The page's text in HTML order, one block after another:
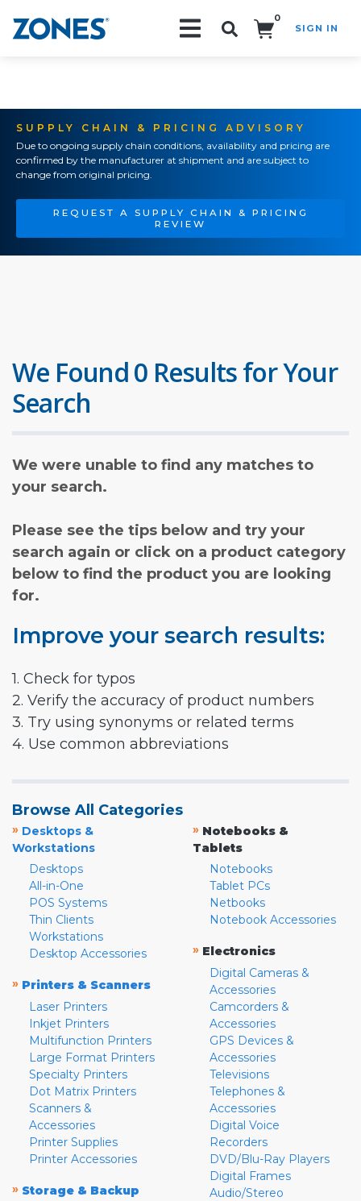
0
SIGN IN
SUPPLY CHAIN & PRICING ADVISORY
Due to ongoing supply chain conditions, availability and pricing are
confirmed by the manufacturer at shipment and are subject to
change from original pricing.
REQUEST A SUPPLY CHAIN & PRICING
REVIEW
We Found 0 Results for Your
Search
We were unable to find any matches to
your search.
Please see the tips below and try your
search again or click on a product category
below to find the product you are looking
for.
Improve your search results:
1. Check for typos
2. Verify the accuracy of product numbers
3. Try using synonyms or related terms
4. Use common abbreviations
Browse All Categories
» Desktops &
Workstations
Desktops
All-in-One
POS Systems
Thin Clients
Workstations
Desktop Accessories
» Printers & Scanners
Laser Printers
Inkjet Printers
Multifunction Printers
Large Format Printers
Specialty Printers
Dot Matrix Printers
Scanners &
Accessories
Printer Supplies
Printer Accessories
» Storage & Backup
» Notebooks &
Tablets
Notebooks
Tablet PCs
Netbooks
Notebook Accessories
» Electronics
Digital Cameras &
Accessories
Camcorders &
Accessories
GPS Devices &
Accessories
Televisions
Telephones &
Accessories
Digital Voice
Recorders
DVD/Blu-Ray Players
Digital Frames
Audio/Stereo